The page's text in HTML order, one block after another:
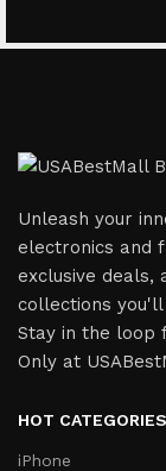
Unleash your
electronics and
exclusive deals,
collections
Stay in the loop
Only at
HOT CATEGORIES
iPhone